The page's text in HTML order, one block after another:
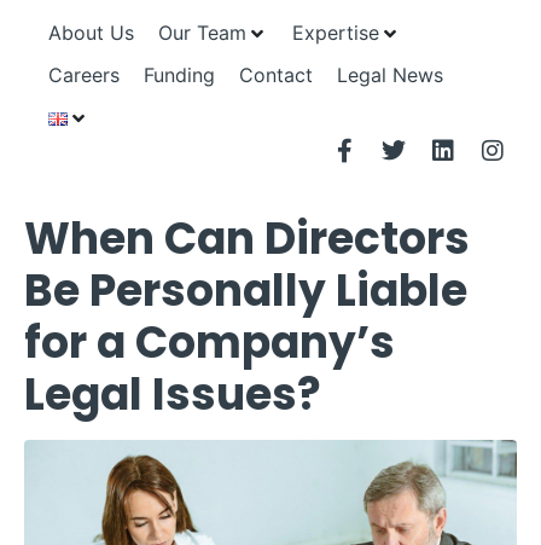
About Us Our Team
Expertise
Careers
Funding Contact Legal News
When Can Directors
Be Personally Liable
for a Company’s
Legal Issues?